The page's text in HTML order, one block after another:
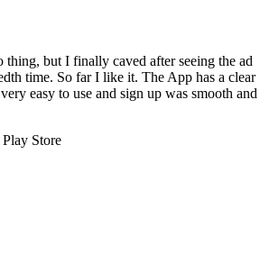
but I finally caved after seeing the ad
time. So far I like it. The App has a clear
easy to use and sign up was smooth and
Store